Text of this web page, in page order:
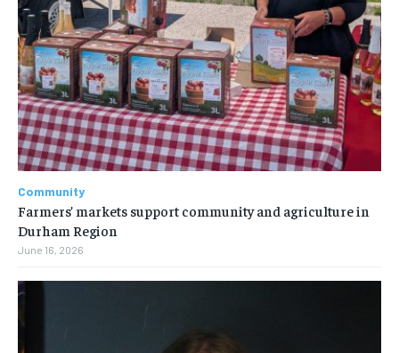
Community
Farmers’ markets support community and agriculture in
Durham Region
June 16, 2026